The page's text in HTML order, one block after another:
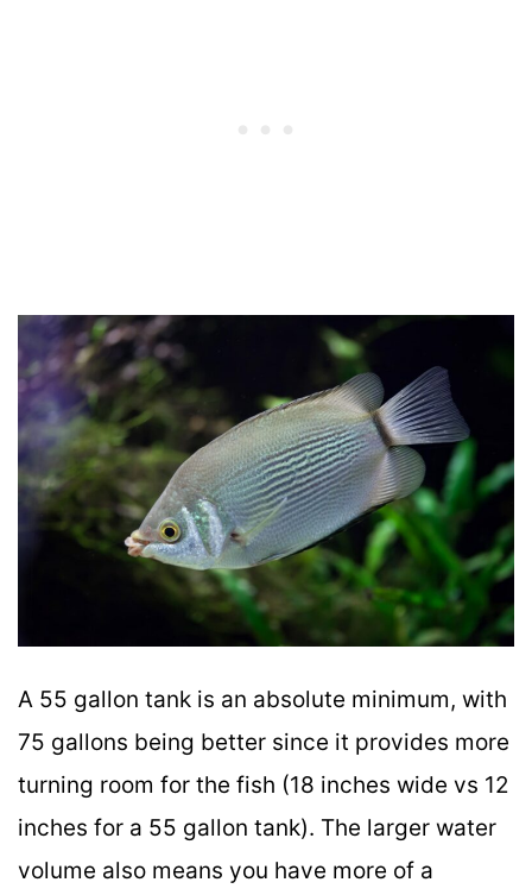
A 55 gallon tank is an absolute minimum, with
75 gallons being better since it provides more
turning room for the fish (18 inches wide vs 12
inches for a 55 gallon tank). The larger water
volume also means you have more of a